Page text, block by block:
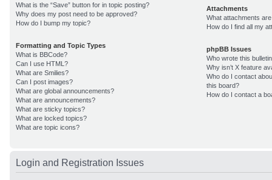
What is the “Save” button for in topic posting?
Why does my post need to be approved?
How do I bump my topic?
Formatting and Topic Types
What is BBCode?
Can I use HTML?
What are Smilies?
Can I post images?
What are global announcements?
What are announcements?
What are sticky topics?
What are locked topics?
What are topic icons?
Attachments
What attachments
How do I find all my
phpBB Issues
Who wrote this
Why isn’t X feature
Who do I contact
this board?
How do I contact a
Login and Registration Issues